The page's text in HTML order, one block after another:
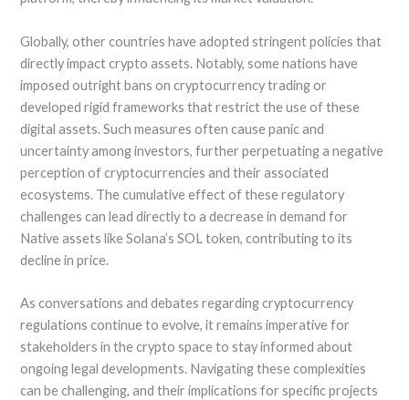
Globally, other countries have adopted stringent policies that
directly impact crypto assets. Notably, some nations have
imposed outright bans on cryptocurrency trading or
developed rigid frameworks that restrict the use of these
digital assets. Such measures often cause panic and
uncertainty among investors, further perpetuating a negative
perception of cryptocurrencies and their associated
ecosystems. The cumulative effect of these regulatory
challenges can lead directly to a decrease in demand for
Native assets like Solana’s SOL token, contributing to its
decline in price.
As conversations and debates regarding cryptocurrency
regulations continue to evolve, it remains imperative for
stakeholders in the crypto space to stay informed about
ongoing legal developments. Navigating these complexities
can be challenging, and their implications for specific projects